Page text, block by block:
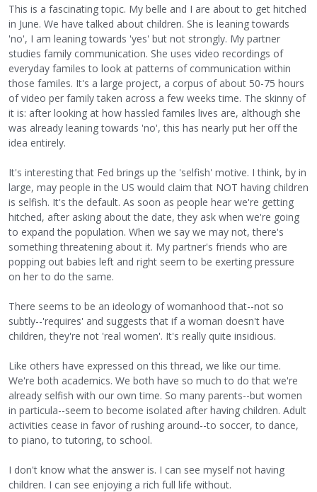
This is a fascinating topic. My belle and I are about to get hitched
in June. We have talked about children. She is leaning towards
'no', I am leaning towards 'yes' but not strongly. My partner
studies family communication. She uses video recordings of
everyday familes to look at patterns of communication within
those familes. It's a large project, a corpus of about 50-75 hours
of video per family taken across a few weeks time. The skinny of
it is: after looking at how hassled familes lives are, although she
was already leaning towards 'no', this has nearly put her off the
idea entirely.
It's interesting that Fed brings up the 'selfish' motive. I think, by in
large, may people in the US would claim that NOT having children
is selfish. It's the default. As soon as people hear we're getting
hitched, after asking about the date, they ask when we're going
to expand the population. When we say we may not, there's
something threatening about it. My partner's friends who are
popping out babies left and right seem to be exerting pressure
on her to do the same.
There seems to be an ideology of womanhood that--not so
subtly--'requires' and suggests that if a woman doesn't have
children, they're not 'real women'. It's really quite insidious.
Like others have expressed on this thread, we like our time.
We're both academics. We both have so much to do that we're
already selfish with our own time. So many parents--but women
in particula--seem to become isolated after having children. Adult
activities cease in favor of rushing around--to soccer, to dance,
to piano, to tutoring, to school.
I don't know what the answer is. I can see myself not having
children. I can see enjoying a rich full life without.